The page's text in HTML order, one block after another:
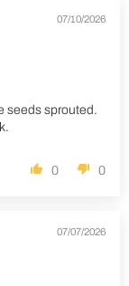
07/10/2026
seeds sprouted.
0 0
07/07/2026